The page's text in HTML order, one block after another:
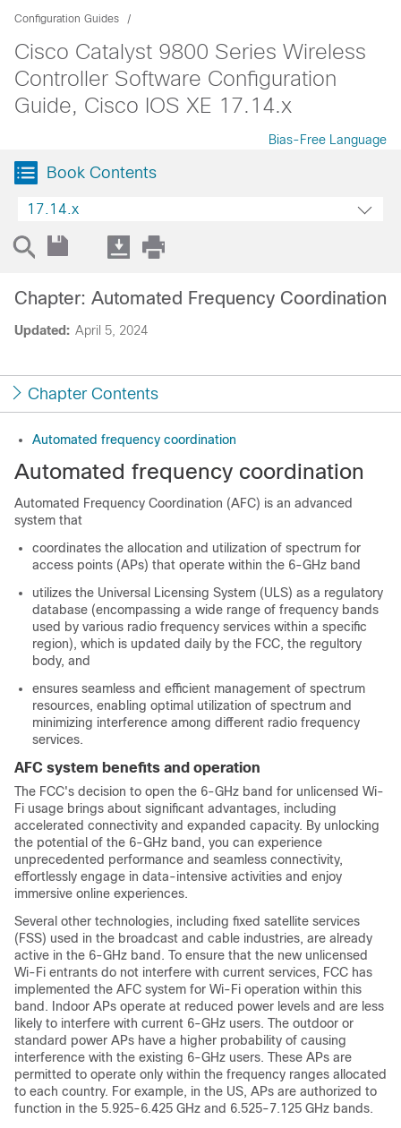
Configuration Guides
Cisco Catalyst 9800 Series Wireless
Controller Software Configuration
Guide, Cisco IOS XE 17.14.x
Bias-Free Language
Book Contents
17.14.x
Updated: April 5, 2024
Chapter: Automated Frequency Coordination
Chapter Contents
Automated frequency coordination
Automated frequency coordination
Automated Frequency Coordination (AFC) is an advanced
system that
coordinates the allocation and utilization of spectrum for
access points (APs) that operate within the 6-GHz band
utilizes the Universal Licensing System (ULS) as a regulatory
database (encompassing a wide range of frequency bands
used by various radio frequency services within a specific
region), which is updated daily by the FCC, the regultory
body, and
ensures seamless and efficient management of spectrum
resources, enabling optimal utilization of spectrum and
minimizing interference among different radio frequency
services.
AFC system benefits and operation
The FCC's decision to open the 6-GHz band for unlicensed Wi-
Fi usage brings about significant advantages, including
accelerated connectivity and expanded capacity. By unlocking
the potential of the 6-GHz band, you can experience
unprecedented performance and seamless connectivity,
effortlessly engage in data-intensive activities and enjoy
immersive online experiences.
Several other technologies, including fixed satellite services
(FSS) used in the broadcast and cable industries, are already
active in the 6-GHz band. To ensure that the new unlicensed
Wi-Fi entrants do not interfere with current services, FCC has
implemented the AFC system for Wi-Fi operation within this
band. Indoor APs operate at reduced power levels and are less
likely to interfere with current 6-GHz users. The outdoor or
standard power APs have a higher probability of causing
interference with the existing 6-GHz users. These APs are
permitted to operate only within the frequency ranges allocated
to each country. For example, in the US, APs are authorized to
function in the 5.925-6.425 GHz and 6.525-7.125 GHz bands.